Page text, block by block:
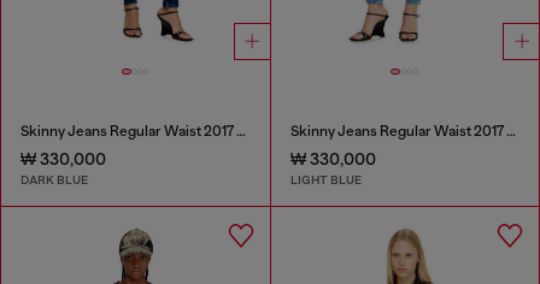
Skinny Jeans Regular Waist 2017 Slandy
₩ 330,000
DARK BLUE
Skinny Jeans Regular Waist 2017 Slandy
₩ 330,000
LIGHT BLUE